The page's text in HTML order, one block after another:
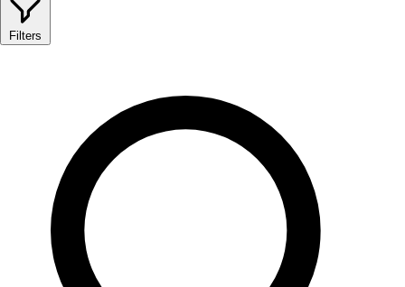
Filters